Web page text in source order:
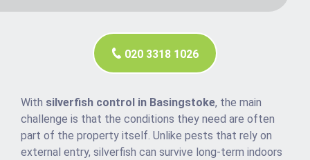
020 3318 1026
With silverfish control in Basingstoke, the main
challenge is that the conditions they need are often
part of the property itself. Unlike pests that rely on
external entry, silverfish can survive long-term indoors